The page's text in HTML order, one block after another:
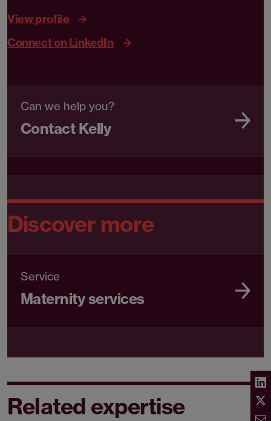
View profile
Connect on LinkedIn
Can we help you?
Contact Kelly
Discover more
Service
Maternity services
Related expertise